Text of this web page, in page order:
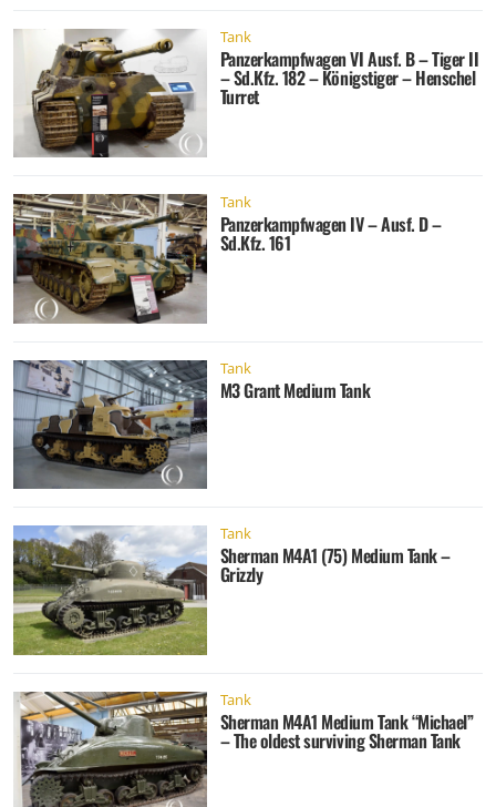
Tank
Panzerkampfwagen VI Ausf. B – Tiger II
– Sd.Kfz. 182 – Königstiger – Henschel
Turret
Tank
Panzerkampfwagen IV – Ausf. D –
Sd.Kfz. 161
Tank
M3 Grant Medium Tank
Tank
Sherman M4A1 (75) Medium Tank –
Grizzly
Tank
Sherman M4A1 Medium Tank “Michael”
– The oldest surviving Sherman Tank